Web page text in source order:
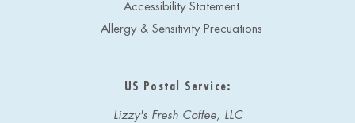
Accessibility Statement
Allergy & Sensitivity Precuations
US Postal Service:
Lizzy's Fresh Coffee, LLC